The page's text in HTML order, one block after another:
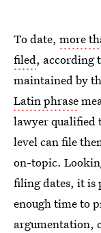
To date, more
filed, according
maintained by
Latin phrase
lawyer qualified
level can file
on-topic.
filing dates, it is
enough time to
argumentation,